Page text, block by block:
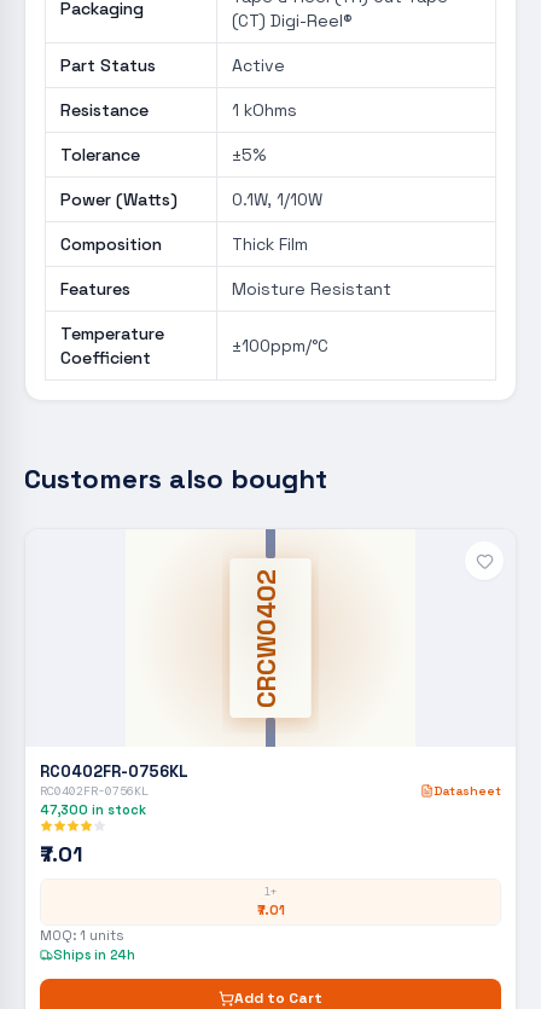
Packaging
(CT) Digi-Reel®
Part Status Active
Resistance 1 kOhms
Tolerance ±5%
Power (Watts) 0.1W, 1/10W
Composition Thick Film
Features Moisture Resistant
Temperature
Coefficient
±100ppm/°C
Customers also bought
CRCW0402
RC0402FR-0756KL
RC0402FR-0756KL Datasheet
47,300 in stock
₹7.01
1+
₹7.01
MOQ: 1 units
Ships in 24h
Add to Cart